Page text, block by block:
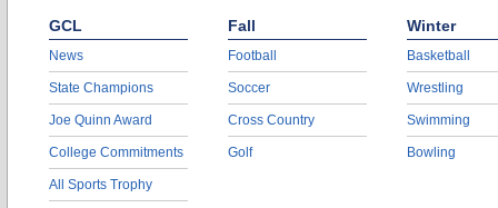
GCL
News
State Champions
Joe Quinn Award
College Commitments
All Sports Trophy
Fall
Football
Soccer
Cross Country
Golf
Winter
Basketball
Wrestling
Swimming
Bowling